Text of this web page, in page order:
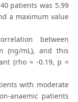
patients was 5.99
a maximum value
between
(ng/mL), and this
(rho = -0.19, p =
with moderate
anaemic patients